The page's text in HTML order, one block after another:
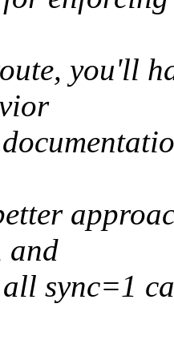
you'll
and
sync=1